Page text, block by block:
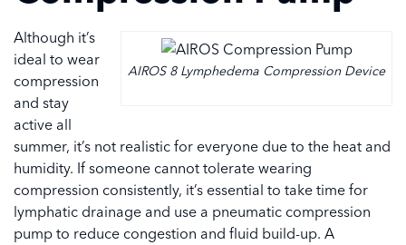
AIROS 8 Lymphedema Compression Device
Although it’s
ideal to wear
compression
and stay
active all
summer, it’s not realistic for everyone due to the heat and
humidity. If someone cannot tolerate wearing
compression consistently, it’s essential to take time for
lymphatic drainage and use a pneumatic compression
pump to reduce congestion and fluid build-up. A